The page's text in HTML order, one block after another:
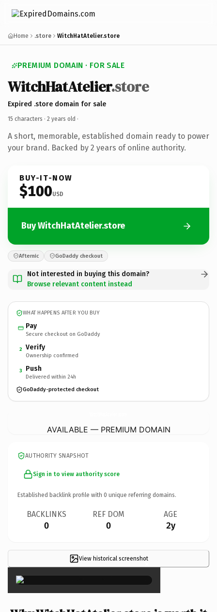
Home .store WitchHatAtelier.store
PREMIUM DOMAIN · FOR SALE
WitchHatAtelier.store
Expired .store domain for sale
15 characters · 2 years old ·
A short, memorable, established domain ready to power
your brand. Backed by 2 years of online authority.
BUY-IT-NOW
$100USD
Buy WitchHatAtelier.store
Afternic GoDaddy checkout
Not interested in buying this domain?
Browse relevant content instead
WHAT HAPPENS AFTER YOU BUY
Pay
Secure checkout on GoDaddy
2 Verify
Ownership confirmed
3 Push
Delivered within 24h
GoDaddy-protected checkout
AVAILABLE — PREMIUM DOMAIN
AUTHORITY SNAPSHOT
Sign in to view authority score
Established backlink profile with 0 unique referring domains.
BACKLINKS
0
REF DOM
0
AGE
2y
View historical screenshot
×